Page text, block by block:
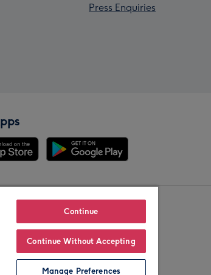
Press Enquiries
Continue
Continue Without Accepting
Manage Preferences